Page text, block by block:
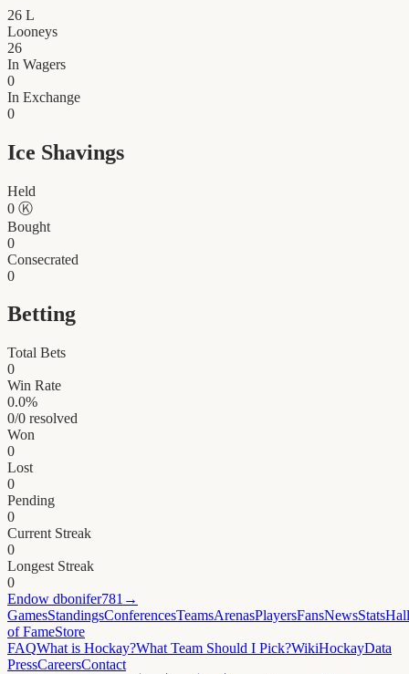
26 L
Looneys
26
In Wagers
0
In Exchange
0
Ice Shavings
Held
0 Ⓚ
Bought
0
Consecrated
0
Betting
Total Bets
0
Win Rate
0.0%
0/0 resolved
Won
0
Lost
0
Pending
0
Current Streak
0
Longest Streak
0
Endow dbonifer781 →
GamesStandingsConferencesTeamsArenasPlayersFansNewsStatsHall
of FameStore
FAQWhat is Hockay?What Team Should I Pick?WikiHockayData
PressCareersContact